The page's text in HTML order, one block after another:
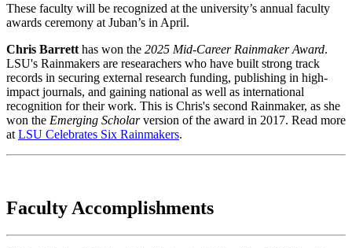
These faculty will be recognized at the university’s annual faculty
awards ceremony at Juban’s in April.
Chris Barrett has won the 2025 Mid-Career Rainmaker Award.
LSU's Rainmakers are researachers who have built strong track
records in securing external research funding, publishing in high-
impact journals, and gaining national as well as international
recognition for their work. This is Chris's second Rainmaker, as she
won the Emerging Scholarversion of the award in 2017. Read more
at LSU Celebrates Six Rainmakers.
Faculty Accomplishments